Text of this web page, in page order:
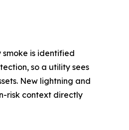
is identified
so a utility sees
New lightning and
risk context directly